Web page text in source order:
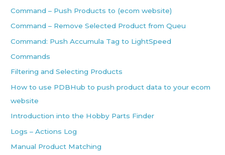
Command – Push Products to (ecom website)
Command – Remove Selected Product from Queu
Command: Push Accumula Tag to LightSpeed
Commands
Filtering and Selecting Products
How to use PDBHub to push product data to your ecom
website
Introduction into the Hobby Parts Finder
Logs – Actions Log
Manual Product Matching